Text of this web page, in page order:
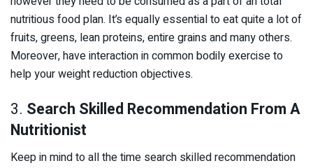
nutritious food plan. It’s equally essential to eat quite a lot of
fruits, greens, lean proteins, entire grains and many others.
Moreover, have interaction in common bodily exercise to
help your weight reduction objectives.
3. Search Skilled Recommendation From A
Nutritionist
Keep in mind to all the time search skilled recommendation